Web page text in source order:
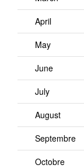
April
May
June
July
August
Septembre
Octobre